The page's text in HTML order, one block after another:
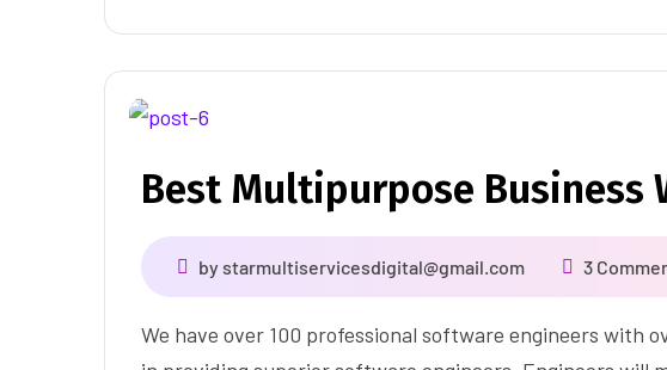
Best Multipurpose Business
by starmultiservicesdigital@gmail.com 3
We have over 100 professional software engineers with